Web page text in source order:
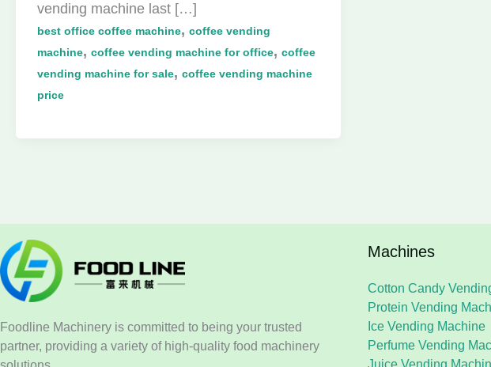
vending machine last […]
best office coffee machine, coffee vending
machine, coffee vending machine for office, coffee
vending machine for sale, coffee vending machine
price
Foodline Machinery is committed to being your trusted
partner, providing a variety of high-quality food machinery
Machines
Cotton Candy
Protein Vending
Ice Vending Machine
Perfume Vending
Juice Vending